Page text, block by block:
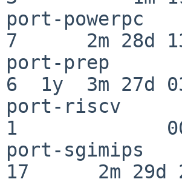
port-
7      2m 28d
port-prep
6  1y  3m 27d
port-riscv
1
port-
17      2m 29d